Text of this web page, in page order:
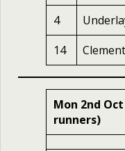
4
14
Mon 2nd
runners)